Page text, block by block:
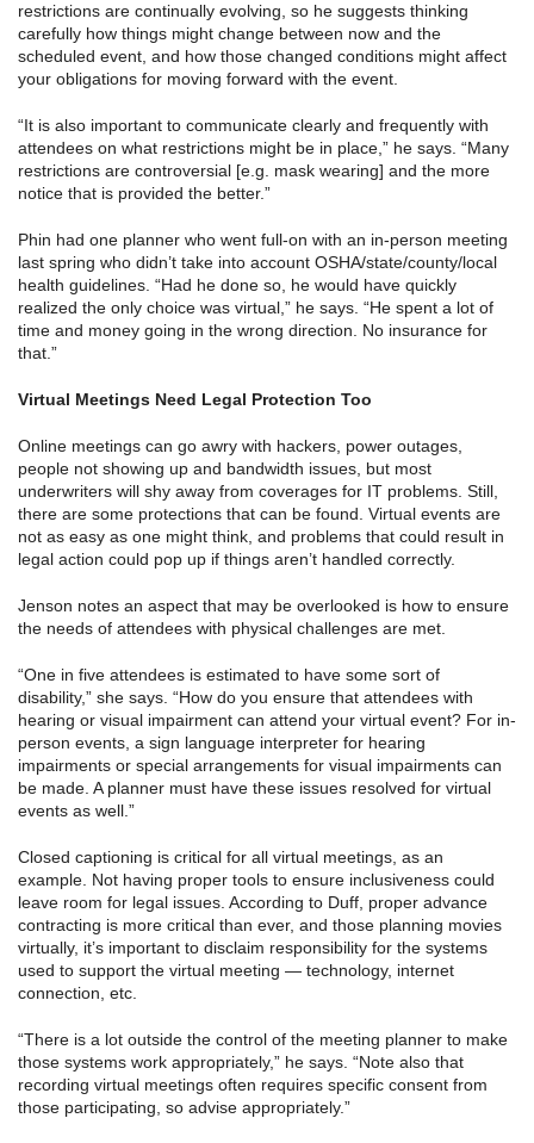
restrictions are continually evolving, so he suggests thinking
carefully how things might change between now and the
scheduled event, and how those changed conditions might affect
your obligations for moving forward with the event.
“It is also important to communicate clearly and frequently with
attendees on what restrictions might be in place,” he says. “Many
restrictions are controversial [e.g. mask wearing] and the more
notice that is provided the better.”
Phin had one planner who went full-on with an in-person meeting
last spring who didn’t take into account OSHA/state/county/local
health guidelines. “Had he done so, he would have quickly
realized the only choice was virtual,” he says. “He spent a lot of
time and money going in the wrong direction. No insurance for
that.”
Virtual Meetings Need Legal Protection Too
Online meetings can go awry with hackers, power outages,
people not showing up and bandwidth issues, but most
underwriters will shy away from coverages for IT problems. Still,
there are some protections that can be found. Virtual events are
not as easy as one might think, and problems that could result in
legal action could pop up if things aren’t handled correctly.
Jenson notes an aspect that may be overlooked is how to ensure
the needs of attendees with physical challenges are met.
“One in five attendees is estimated to have some sort of
disability,” she says. “How do you ensure that attendees with
hearing or visual impairment can attend your virtual event? For in-
person events, a sign language interpreter for hearing
impairments or special arrangements for visual impairments can
be made. A planner must have these issues resolved for virtual
events as well.”
Closed captioning is critical for all virtual meetings, as an
example. Not having proper tools to ensure inclusiveness could
leave room for legal issues. According to Duff, proper advance
contracting is more critical than ever, and those planning movies
virtually, it’s important to disclaim responsibility for the systems
used to support the virtual meeting — technology, internet
connection, etc.
“There is a lot outside the control of the meeting planner to make
those systems work appropriately,” he says. “Note also that
recording virtual meetings often requires specific consent from
those participating, so advise appropriately.”